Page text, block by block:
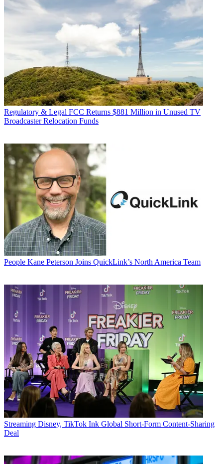
Regulatory & Legal FCC Returns $881 Million in Unused TV
Broadcaster Relocation Funds
People Kane Peterson Joins QuickLink’s North America Team
Streaming Disney, TikTok Ink Global Short-Form Content-Sharing
Deal